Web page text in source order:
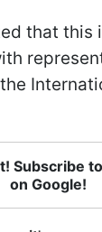
that this
Subscribe
on Google!